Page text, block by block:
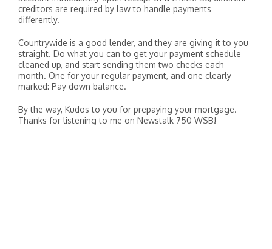
creditors are required by law to handle payments
differently.
Countrywide is a good lender, and they are giving it to you
straight. Do what you can to get your payment schedule
cleaned up, and start sending them two checks each
month. One for your regular payment, and one clearly
marked: Pay down balance.
By the way, Kudos to you for prepaying your mortgage.
Thanks for listening to me on Newstalk 750 WSB!